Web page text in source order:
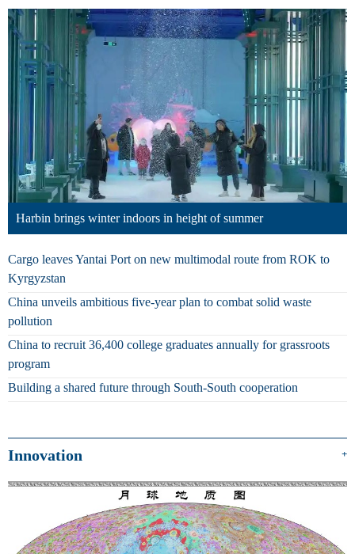
Harbin brings winter indoors in height of summer
Cargo leaves Yantai Port on new multimodal route from ROK to
Kyrgyzstan
China unveils ambitious five-year plan to combat solid waste
pollution
China to recruit 36,400 college graduates annually for grassroots
program
Building a shared future through South-South cooperation
Innovation +